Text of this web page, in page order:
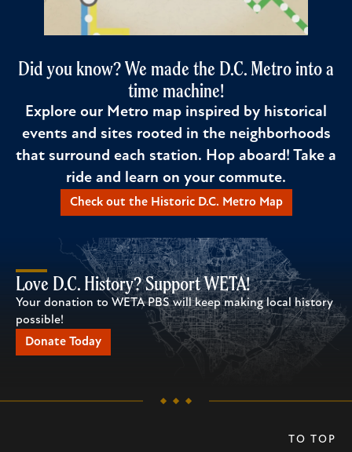
Did you know? We made the D.C. Metro into a
time machine!
Explore our Metro map inspired by historical
events and sites rooted in the neighborhoods
that surround each station. Hop aboard! Take a
ride and learn on your commute.
Check out the Historic D.C. Metro Map
Love D.C. History? Support WETA!
Your donation to WETA PBS will keep making local history
possible!
Donate Today
TO TOP